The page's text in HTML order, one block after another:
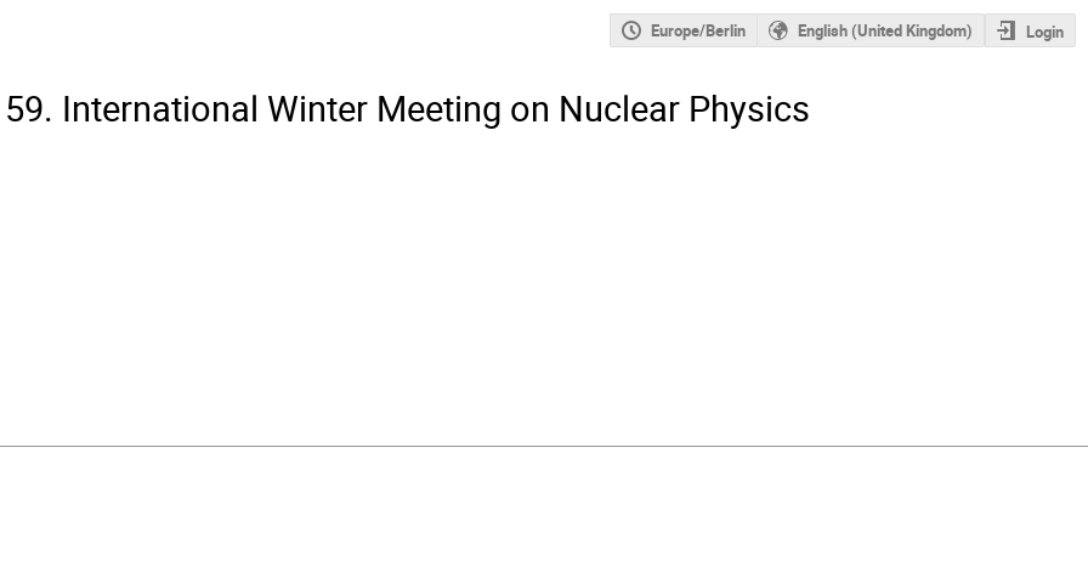
Europe/Berlin English (United Kingdom) Login
59. International Winter Meeting on Nuclear Physics